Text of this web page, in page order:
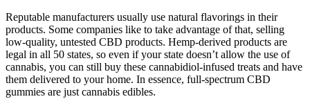
Reputable manufacturers usually use natural flavorings in their
products. Some companies like to take advantage of that, selling
low-quality, untested CBD products. Hemp-derived products are
legal in all 50 states, so even if your state doesn’t allow the use of
cannabis, you can still buy these cannabidiol-infused treats and have
them delivered to your home. In essence, full-spectrum CBD
gummies are just cannabis edibles.